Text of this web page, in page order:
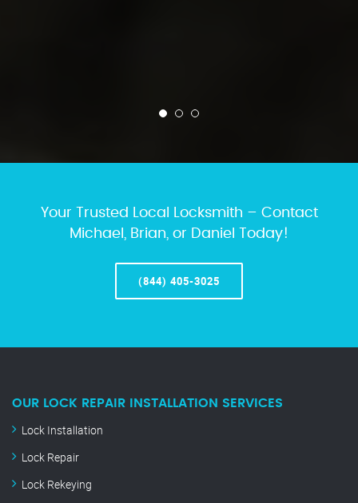
Your Trusted Local Locksmith – Contact
Michael, Brian, or Daniel Today!
(844) 405-3025
OUR LOCK REPAIR INSTALLATION SERVICES
Lock Installation
Lock Repair
Lock Rekeying